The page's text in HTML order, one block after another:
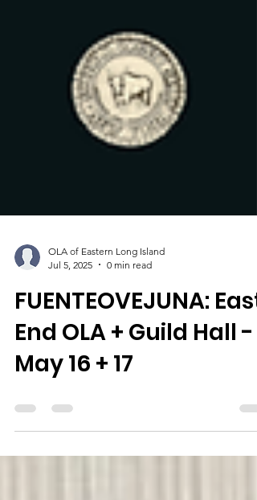
OLA of Eastern Long Island
Jul 5, 2025
0 min read
FUENTEOVEJUNA: East
End OLA + Guild Hall -
May 16 + 17